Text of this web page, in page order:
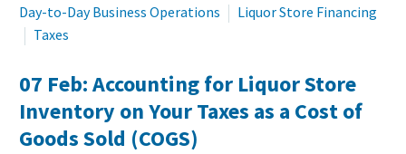
Day-to-Day Business Operations
Liquor Store Financing
Taxes
07 Feb:Accounting for Liquor Store
Inventory on Your Taxes as a Cost of
Goods Sold (COGS)